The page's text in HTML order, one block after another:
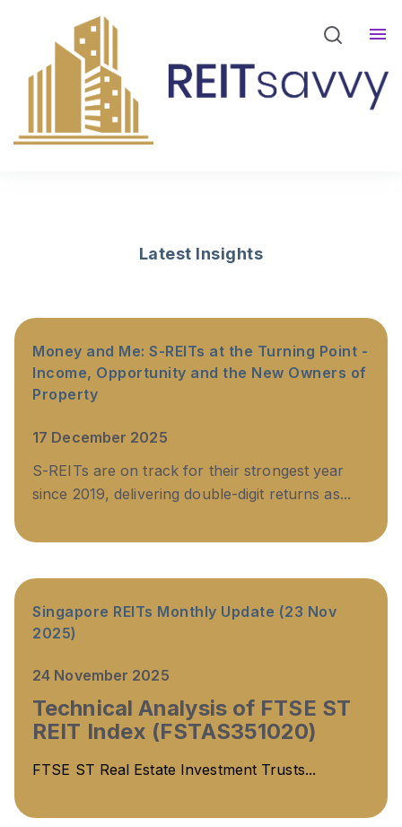
REITsavvy Screener Login
REITsavvy Insights
About Us
Latest Insights
Money and Me: S-REITs at the Turning Point -
Income, Opportunity and the New Owners of
Property
17 December 2025
S-REITs are on track for their strongest year
since 2019, delivering double-digit returns as...
Singapore REITs Monthly Update (23 Nov
2025)
24 November 2025
Technical Analysis of FTSE ST
REIT Index (FSTAS351020)
FTSE ST Real Estate Investment Trusts...